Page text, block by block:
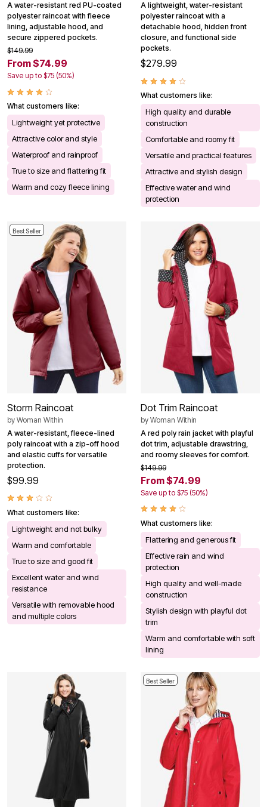
A water-resistant red PU-coated
polyester raincoat with fleece
lining, adjustable hood, and
secure zippered pockets.
$149.99
From $74.99
Save up to $75 (50%)
What customers like:
Lightweight yet protective
Attractive color and style
Waterproof and rainproof
True to size and flattering fit
Warm and cozy fleece lining
A lightweight, water-resistant
polyester raincoat with a
detachable hood, hidden front
closure, and functional side
pockets.
$279.99
What customers like:
High quality and durable
construction
Comfortable and roomy fit
Versatile and practical features
Attractive and stylish design
Effective water and wind
protection
Best Seller
Storm Raincoat
by Woman Within
A water-resistant, fleece-lined
poly raincoat with a zip-off hood
and elastic cuffs for versatile
protection.
$99.99
What customers like:
Lightweight and not bulky
Warm and comfortable
True to size and good fit
Excellent water and wind
resistance
Versatile with removable hood
and multiple colors
Dot Trim Raincoat
by Woman Within
A red poly rain jacket with playful
dot trim, adjustable drawstring,
and roomy sleeves for comfort.
$149.99
From $74.99
Save up to $75 (50%)
What customers like:
Flattering and generous fit
Effective rain and wind
protection
High quality and well-made
construction
Stylish design with playful dot
trim
Warm and comfortable with soft
lining
Best Seller